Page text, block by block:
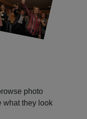
photo
what they look